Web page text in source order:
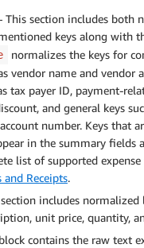
This section includes both
keys along with
normalizes the keys for
vendor name and vendor
tax payer ID, payment-
and general keys
number. Keys that
in the summary fields
list of supported
Receipts.
includes normalized
unit price, quantity,
contains the raw text